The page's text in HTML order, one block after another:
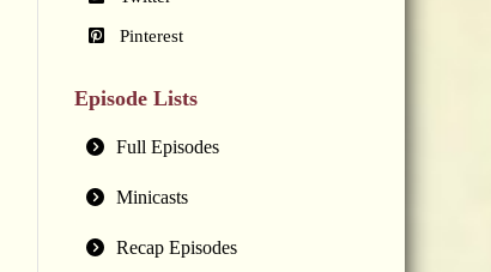
Pinterest
Episode Lists
Full Episodes
Minicasts
Recap Episodes